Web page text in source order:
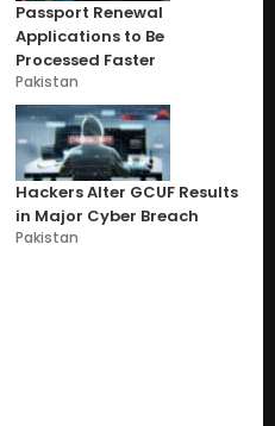
Passport Renewal
Applications to Be
Processed Faster
Pakistan
Hackers Alter GCUF Results
in Major Cyber Breach
Pakistan